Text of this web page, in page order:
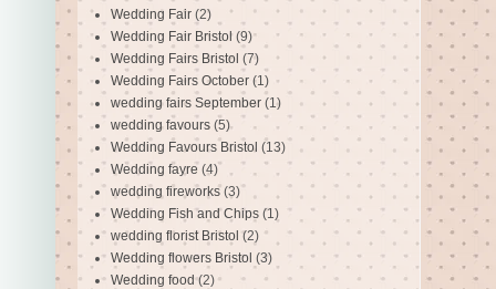
Wedding Fair (2)
Wedding Fair Bristol (9)
Wedding Fairs Bristol (7)
Wedding Fairs October (1)
wedding fairs September (1)
wedding favours (5)
Wedding Favours Bristol (13)
Wedding fayre (4)
wedding fireworks (3)
Wedding Fish and Chips (1)
wedding florist Bristol (2)
Wedding flowers Bristol (3)
Wedding food (2)